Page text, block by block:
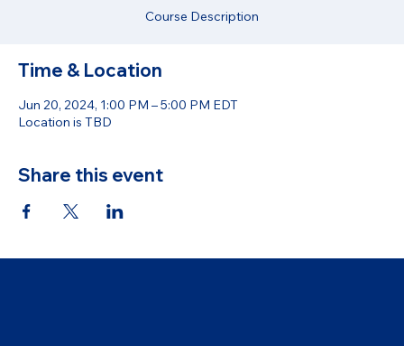
Course Description
Time & Location
Jun 20, 2024, 1:00 PM – 5:00 PM EDT
Location is TBD
Share this event